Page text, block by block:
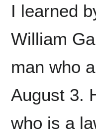
I learned
William
man who
August 3.
who is a